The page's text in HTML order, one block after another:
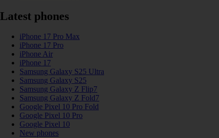
Latest phones
iPhone 17 Pro Max
iPhone 17 Pro
iPhone Air
iPhone 17
Samsung Galaxy S25 Ultra
Samsung Galaxy S25
Samsung Galaxy Z Flip7
Samsung Galaxy Z Fold7
Google Pixel 10 Pro Fold
Google Pixel 10 Pro
Google Pixel 10
New phones